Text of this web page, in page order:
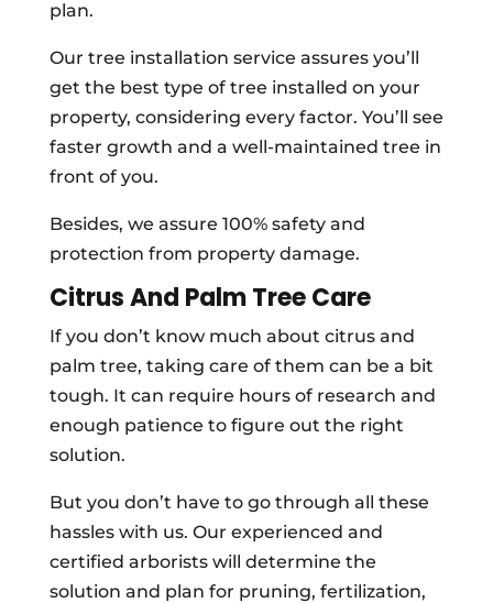
plan.
Our tree installation service assures you’ll
get the best type of tree installed on your
property, considering every factor. You’ll see
faster growth and a well-maintained tree in
front of you.
Besides, we assure 100% safety and
protection from property damage.
Citrus And Palm Tree Care
If you don’t know much about citrus and
palm tree, taking care of them can be a bit
tough. It can require hours of research and
enough patience to figure out the right
solution.
But you don’t have to go through all these
hassles with us. Our experienced and
certified arborists will determine the
solution and plan for pruning, fertilization,